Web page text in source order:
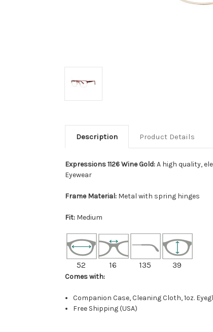
Description Product Details
Expressions 1126 Wine Gold:A high quality,
Eyewear
Frame Material: Metal with spring hinges
Fit: Medium
52 16 135 39
Comes with:
Companion Case, Cleaning Cloth, 1oz.
Free Shipping (USA)